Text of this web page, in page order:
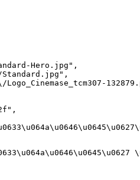
Hero.jpg",
Logo_Cinemase_tcm307-